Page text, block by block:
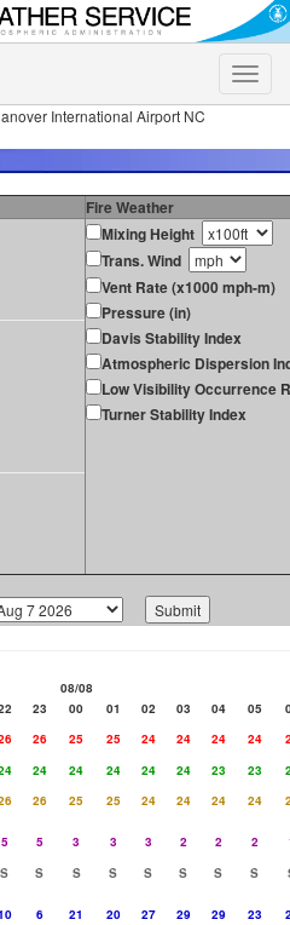
Toggle
International Airport NC
Fire Weather
Mixing Height
Trans. Wind
Vent Rate (x1000 mph-m)
Pressure (in)
Davis Stability Index
Atmospheric Dispersion
Low Visibility Occurrence
Turner Stability Index
08/08
23 00 01 02 03 04 05
26 25 25 24 24 24 24
24 24 24 24 24 23 23
26 25 25 24 24 24 24
5 5 3 3 3 2 2 2
S S S S S S S S
6 21 20 27 29 29 23